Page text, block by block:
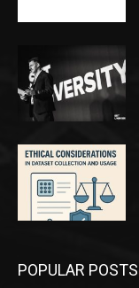
POPULAR POSTS